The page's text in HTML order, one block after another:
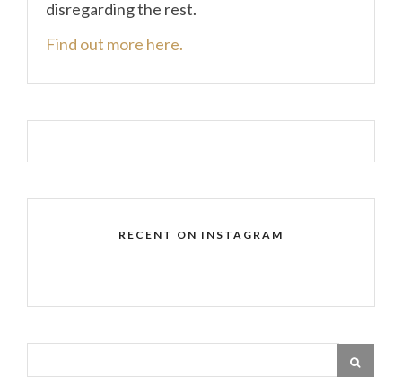
disregarding the rest.
Find out more here.
RECENT ON INSTAGRAM